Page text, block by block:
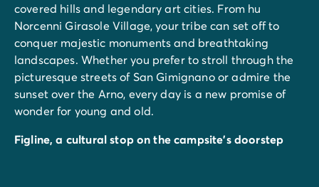
covered hills and legendary art cities. From hu
Norcenni Girasole Village, your tribe can set off to
conquer majestic monuments and breathtaking
landscapes. Whether you prefer to stroll through the
picturesque streets of San Gimignano or admire the
sunset over the Arno, every day is a new promise of
wonder for young and old.
Figline, a cultural stop on the campsite's doorstep